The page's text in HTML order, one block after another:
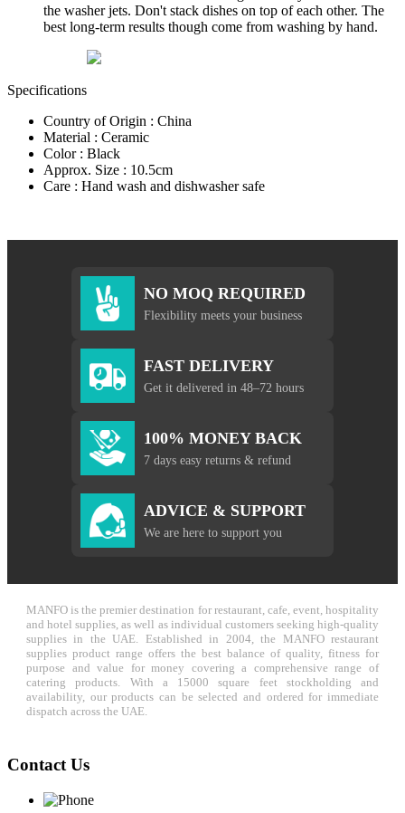
the washer jets. Don't stack dishes on top of each other. The
best long-term results though come from washing by hand.
Specifications
Country of Origin : China
Material : Ceramic
Color : Black
Approx. Size : 10.5cm
Care : Hand wash and dishwasher safe
NO MOQ REQUIRED
Flexibility meets your business
FAST DELIVERY
Get it delivered in 48–72 hours
100% MONEY BACK
7 days easy returns & refund
ADVICE & SUPPORT
We are here to support you
MANFO is the premier destination for restaurant, cafe, event, hospitality
and hotel supplies, as well as individual customers seeking high-quality
supplies in the UAE. Established in 2004, the MANFO restaurant
supplies product range offers the best balance of quality, fitness for
purpose and value for money covering a comprehensive range of
catering products. With a 15000 square feet stockholding and
availability, our products can be selected and ordered for immediate
dispatch across the UAE.
Contact Us